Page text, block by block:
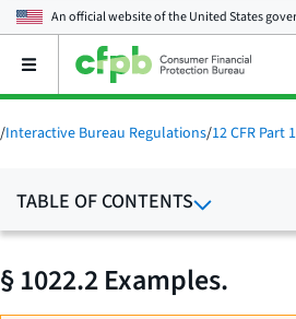
An official website of theUnited States
Open
main
menu
/Interactive Bureau Regulations/12 CFR Part
TABLE OF CONTENTS
§ 1022.2 Examples.